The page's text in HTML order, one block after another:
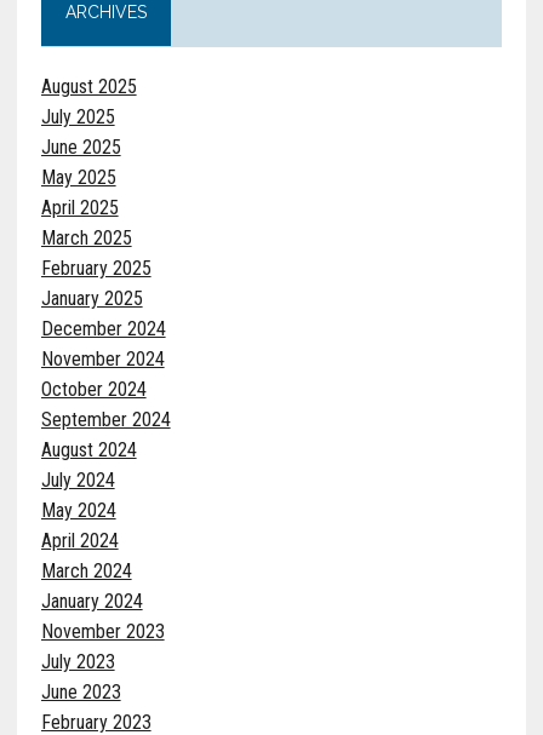
ARCHIVES
August 2025
July 2025
June 2025
May 2025
April 2025
March 2025
February 2025
January 2025
December 2024
November 2024
October 2024
September 2024
August 2024
July 2024
May 2024
April 2024
March 2024
January 2024
November 2023
July 2023
June 2023
February 2023